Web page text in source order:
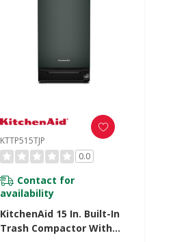
KTTP515TJP
0.0
Contact for
availability
KitchenAid 15 In. Built-In
Trash Compactor With